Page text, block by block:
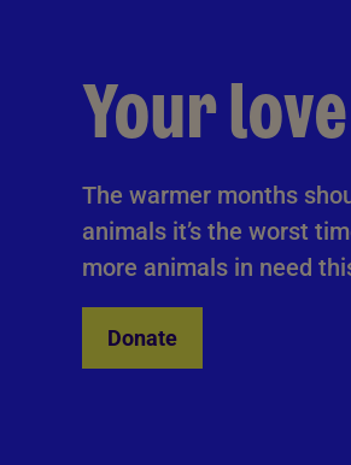
Your
The warmer months
animals it’s the worst
more animals in need
Donate